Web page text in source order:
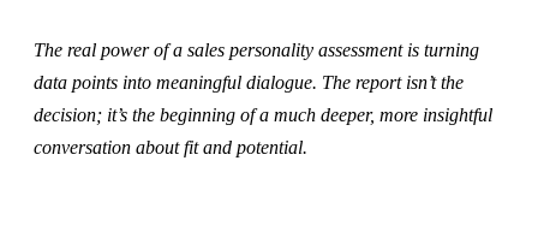
The real power of a sales personality assessment is turning
data points into meaningful dialogue. The report isn’t the
decision; it’s the beginning of a much deeper, more insightful
conversation about fit and potential.